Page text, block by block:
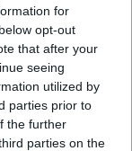
for
opt-out
that after your
seeing
utilized by
parties prior to
the further
parties on the
the helm of
Services,
Jim Dunton -
incident’